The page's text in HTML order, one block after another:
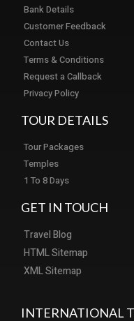
Bank Details
Customer Feedback
Contact Us
Terms & Conditions
Request a Callback
Privacy Policy
TOUR DETAILS
Tour Packages
Temples
1 To 8 Days
GET IN TOUCH
Travel Blog
HTML Sitemap
XML Sitemap
INTERNATIONAL